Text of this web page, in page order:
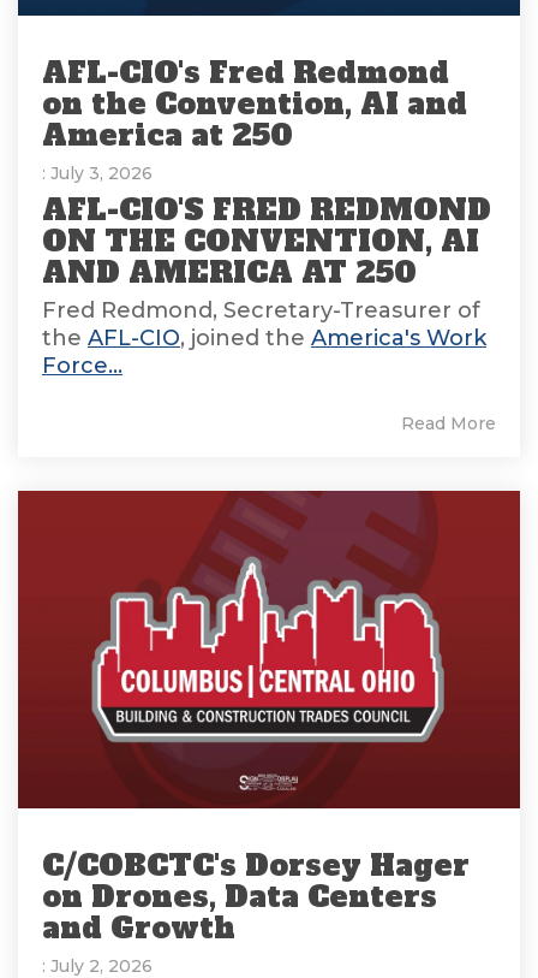
AFL-CIO's Fred Redmond
on the Convention, AI and
America at 250
: July 3, 2026
AFL-CIO'S FRED REDMOND
ON THE CONVENTION, AI
AND AMERICA AT 250
Fred Redmond, Secretary-Treasurer of
the AFL-CIO, joined the America's Work
Force...
Read More
C/COBCTC's Dorsey Hager
on Drones, Data Centers
and Growth
: July 2, 2026